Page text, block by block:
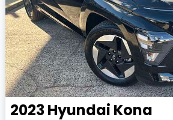
2023Hyundai Kona